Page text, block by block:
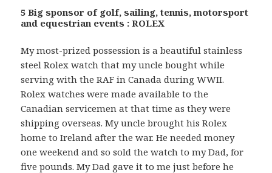
5 Big sponsor of golf, sailing, tennis, motorsport
and equestrian events : ROLEX
My most-prized possession is a beautiful stainless
steel Rolex watch that my uncle bought while
serving with the RAF in Canada during WWII.
Rolex watches were made available to the
Canadian servicemen at that time as they were
shipping overseas. My uncle brought his Rolex
home to Ireland after the war. He needed money
one weekend and so sold the watch to my Dad, for
five pounds. My Dad gave it to me just before he